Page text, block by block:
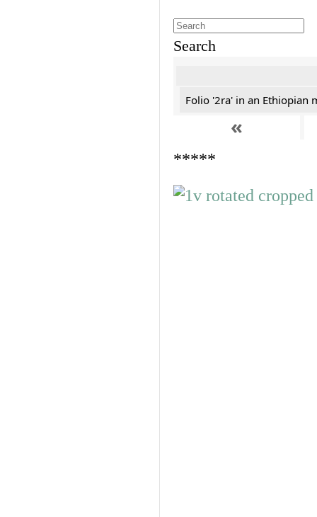
Search
Folio '2ra' in an Ethiopian
«
*****